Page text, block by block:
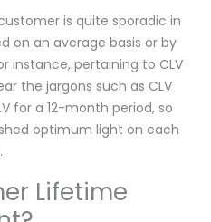
is quite sporadic in
on an average basis or by
instance, pertaining to CLV
the jargons such as CLV
for a 12-month period, so
optimum light on each
Lifetime